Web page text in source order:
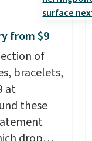
to wear
ends 8/15
from $9
of
bracelets,
at
these